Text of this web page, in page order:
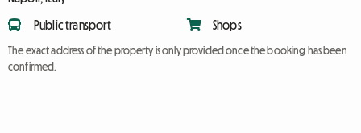
Public transport Shops
The exact address of the property is only provided once the booking has been
confirmed.